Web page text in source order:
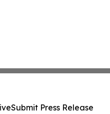
Submit Press Release